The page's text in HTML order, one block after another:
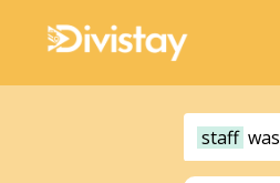
staff was